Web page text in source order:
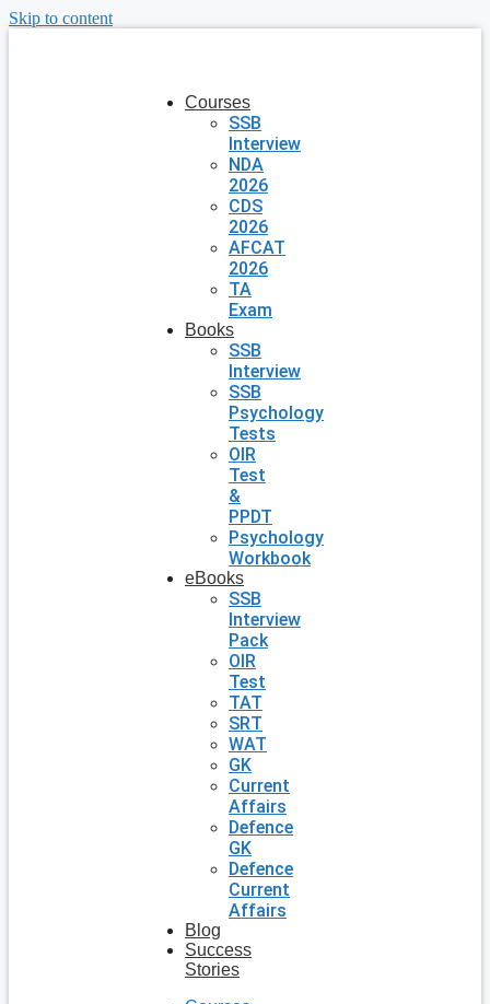
Skip to content
Courses
SSB
Interview
NDA
2026
CDS
2026
AFCAT
2026
TA
Exam
Books
SSB
Interview
SSB
Psychology
Tests
OIR
Test
&
PPDT
Psychology
Workbook
eBooks
SSB
Interview
Pack
OIR
Test
TAT
SRT
WAT
GK
Current
Affairs
Defence
GK
Defence
Current
Affairs
Blog
Success
Stories